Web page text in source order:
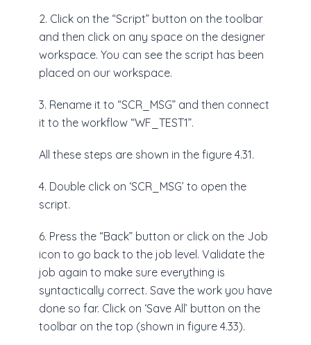
2. Click on the “Script” button on the toolbar
and then click on any space on the designer
workspace. You can see the script has been
placed on our workspace.
3. Rename it to “SCR_MSG” and then connect
it to the workflow “WF_TEST1”.
All these steps are shown in the figure 4.31.
4. Double click on ‘SCR_MSG’ to open the
script.
6. Press the “Back” button or click on the Job
icon to go back to the job level. Validate the
job again to make sure everything is
syntactically correct. Save the work you have
done so far. Click on ‘Save All’ button on the
toolbar on the top (shown in figure 4.33).